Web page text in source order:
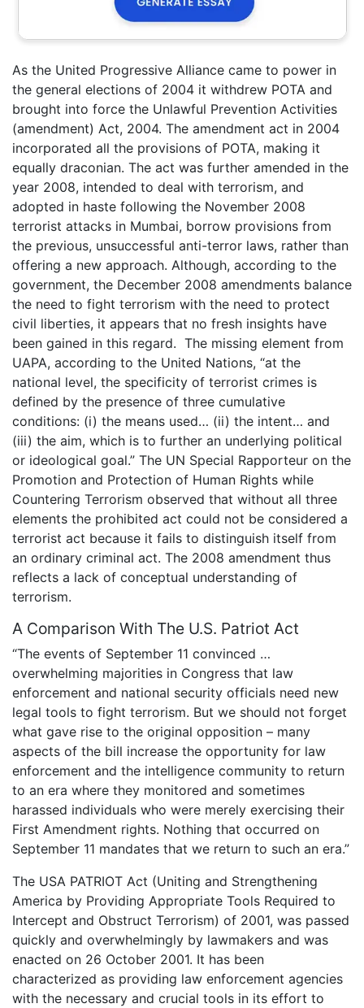
As the United Progressive Alliance came to power in
the general elections of 2004 it withdrew POTA and
brought into force the Unlawful Prevention Activities
(amendment) Act, 2004. The amendment act in 2004
incorporated all the provisions of POTA, making it
equally draconian. The act was further amended in the
year 2008, intended to deal with terrorism, and
adopted in haste following the November 2008
terrorist attacks in Mumbai, borrow provisions from
the previous, unsuccessful anti-terror laws, rather than
offering a new approach. Although, according to the
government, the December 2008 amendments balance
the need to fight terrorism with the need to protect
civil liberties, it appears that no fresh insights have
been gained in this regard. The missing element from
UAPA, according to the United Nations, “at the
national level, the specificity of terrorist crimes is
defined by the presence of three cumulative
conditions: (i) the means used… (ii) the intent… and
(iii) the aim, which is to further an underlying political
or ideological goal.” The UN Special Rapporteur on the
Promotion and Protection of Human Rights while
Countering Terrorism observed that without all three
elements the prohibited act could not be considered a
terrorist act because it fails to distinguish itself from
an ordinary criminal act. The 2008 amendment thus
reflects a lack of conceptual understanding of
terrorism.
A Comparison With The U.S. Patriot Act
“The events of September 11 convinced …
overwhelming majorities in Congress that law
enforcement and national security officials need new
legal tools to fight terrorism. But we should not forget
what gave rise to the original opposition – many
aspects of the bill increase the opportunity for law
enforcement and the intelligence community to return
to an era where they monitored and sometimes
harassed individuals who were merely exercising their
First Amendment rights. Nothing that occurred on
September 11 mandates that we return to such an era.”
The USA PATRIOT Act (Uniting and Strengthening
America by Providing Appropriate Tools Required to
Intercept and Obstruct Terrorism) of 2001, was passed
quickly and overwhelmingly by lawmakers and was
enacted on 26 October 2001. It has been
characterized as providing law enforcement agencies
with the necessary and crucial tools in its effort to